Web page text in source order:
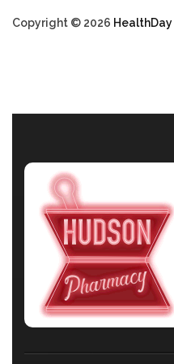
Copyright © 2026 HealthDay